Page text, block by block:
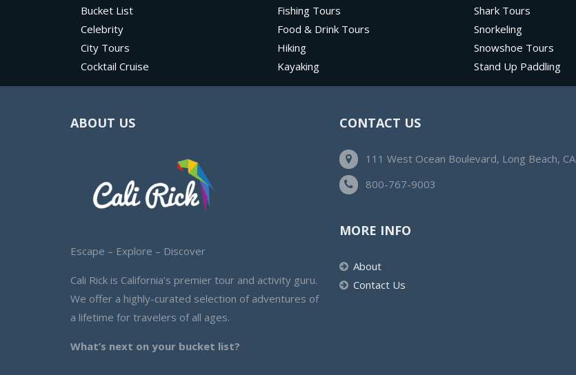
Bucket List
Celebrity
City Tours
Cocktail Cruise
Fishing Tours
Food & Drink Tours
Hiking
Kayaking
Shark Tours
Snorkeling
Snowshoe Tours
Stand Up Paddling
ABOUT US
Escape – Explore – Discover
Cali Rick is California’s premier tour and activity guru.
We offer a highly-curated selection of adventures of
a lifetime for travelers of all ages.
What’s next on your bucket list?
CONTACT US
111 West Ocean Boulevard, Long Beach, CA
800-767-9003
MORE INFO
About
Contact Us